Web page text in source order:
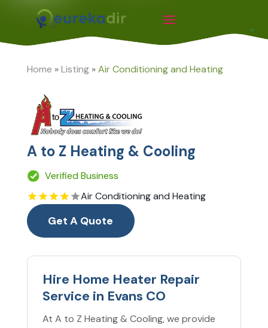
Home »Listing»Air Conditioning and Heating
A to Z Heating & Cooling
Verified Business
Air Conditioning and Heating
Get A Quote
Hire Home Heater Repair
Service in Evans CO
At A to Z Heating & Cooling, we provide